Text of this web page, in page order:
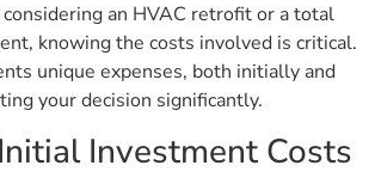
an HVAC retrofit or a total
knowing the costs involved is critical.
unique expenses, both initially and
your decision significantly.
Investment Costs